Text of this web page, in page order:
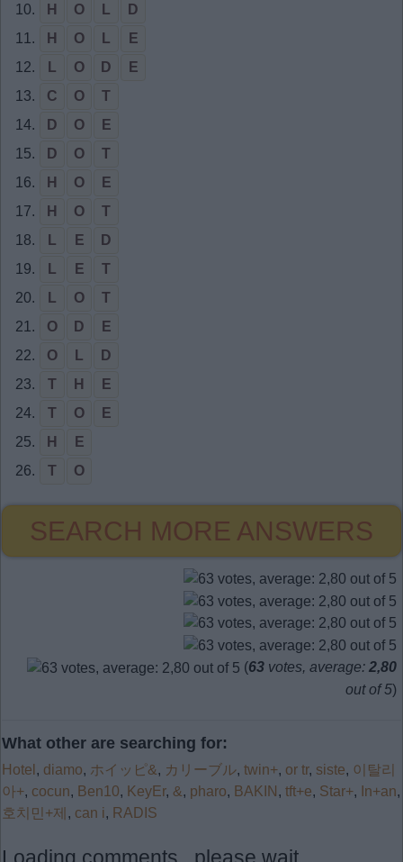
10.
H O L
D
11.
H O L
E
12.
L O D
E
13.
C O
T
14.
D O
E
15.
D O
T
16.
H O
E
17.
H O
T
18.
L E
D
19.
L E
T
20.
L O
T
21.
O D
E
22.
O L
D
23.
T H
E
24.
T O
E
25.
H
E
26.
T O
SEARCH MORE ANSWERS
(63 votes, average: 2,80
out of 5)
What other are searching for:
Hotel , diamo, ホイッピ&, カリーブル, twin+, or tr, siste, 이탈리
아+, cocun, Ben10, KeyEr, &, pharo, BAKIN , tft+e, Star+, In+an,
호치민+제 , can i, RADIS